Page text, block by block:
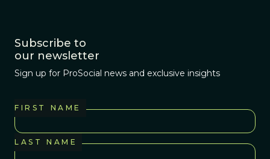
Subscribe to
our newsletter
Sign up for ProSocial news and exclusive insights
FIRST NAME
LAST NAME